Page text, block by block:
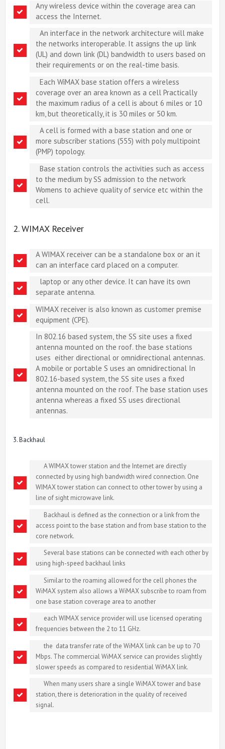
Any wireless device within the coverage area can
access the Internet.
An interface in the network architecture will make
the networks interoperable. It assigns the up link
(UL) and down link (DL) bandwidth to users based on
their requirements or on the real-time basis.
Each WiMAX base station offers a wireless
coverage over an area known as a cell Practically
the maximum radius of a cell is about 6 miles or 10
km, but theoretically, it is 30 miles or 50 km.
A cell is formed with a base station and one or
more subscriber stations (555) with poly multipoint
(PMP) topology.
Base station controls the activities such as access
to the medium by SS admission to the network
Womens to achieve quality of service etc within the
cell.
2. WIMAX Receiver
A WIMAX receiver can be a standalone box or an it
can an interface card placed on a computer.
laptop or any other device. It can have its own
separate antenna.
WIMAX receiver is also known as customer premise
equipment (CPE).
In 802.16 based system, the SS site uses a fixed
antenna mounted on the roof. the base stations
uses either directional or omnidirectional antennas.
A mobile or portable S uses an omnidirectional In
802.16-based system, the SS site uses a fixed
antenna mounted on the roof. The base station uses
antenna whereas a fixed SS uses directional
antennas.
3. Backhaul
A WIMAX tower station and the Internet are directly
connected by using high bandwidth wired connection. One
WIMAX tower station can connect to other tower by using a
line of sight microwave link.
Backhaul is defined as the connection or a link from the
access point to the base station and from base station to the
core network.
Several base stations can be connected with each other by
using high-speed backhaul links
Similar to the roaming allowed for the cell phones the
WiMAX system also allows a WiMAX subscribe to roam from
one base station coverage area to another
each WIMAX service provider will use licensed operating
frequencies between the 2 to 11 GHz.
the data transfer rate of the WiMAX link can be up to 70
Mbps. The commercial WiMAX service can provides slightly
slower speeds as compared to residential WiMAX link.
When many users share a single WiMAX tower and base
station, there is deterioration in the quality of received
signal.